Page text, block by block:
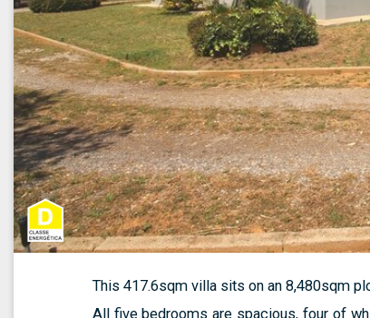
This 417.6sqm villa sits on an 8,480sqm
All five bedrooms are spacious, four of